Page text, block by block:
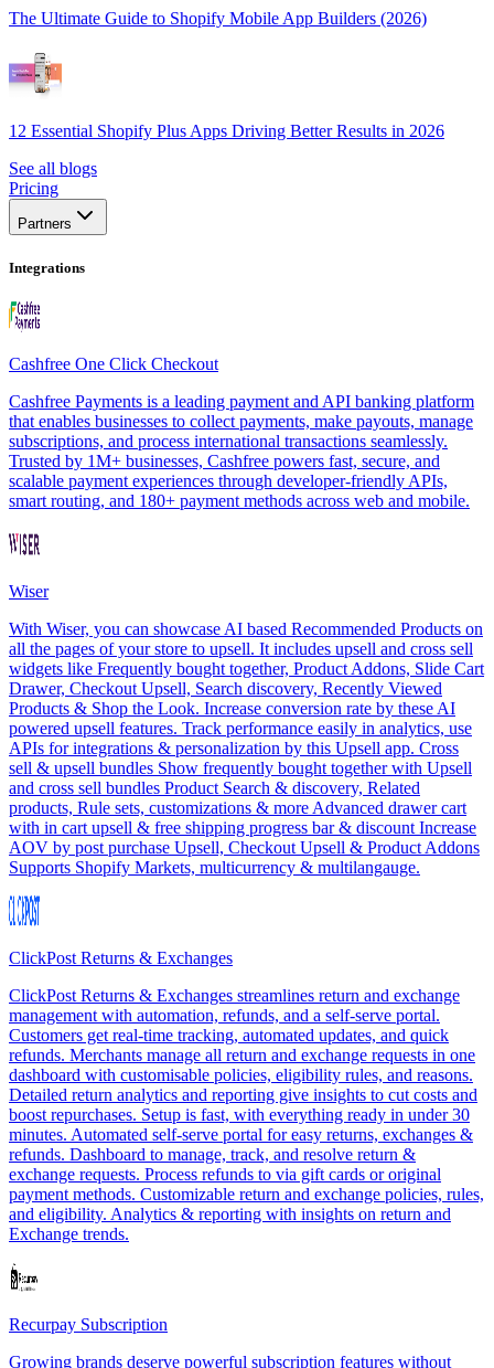
The Ultimate Guide to Shopify Mobile App Builders (2026)
12 Essential Shopify Plus Apps Driving Better Results in 2026
See all blogs
Pricing
Partners
Integrations
Cashfree One Click Checkout
Cashfree Payments is a leading payment and API banking platform
that enables businesses to collect payments, make payouts, manage
subscriptions, and process international transactions seamlessly.
Trusted by 1M+ businesses, Cashfree powers fast, secure, and
scalable payment experiences through developer-friendly APIs,
smart routing, and 180+ payment methods across web and mobile.
Wiser
With Wiser, you can showcase AI based Recommended Products on
all the pages of your store to upsell. It includes upsell and cross sell
widgets like Frequently bought together, Product Addons, Slide Cart
Drawer, Checkout Upsell, Search discovery, Recently Viewed
Products & Shop the Look. Increase conversion rate by these AI
powered upsell features. Track performance easily in analytics, use
APIs for integrations & personalization by this Upsell app. Cross
sell & upsell bundles Show frequently bought together with Upsell
and cross sell bundles Product Search & discovery, Related
products, Rule sets, customizations & more Advanced drawer cart
with in cart upsell & free shipping progress bar & discount Increase
AOV by post purchase Upsell, Checkout Upsell & Product Addons
Supports Shopify Markets, multicurrency & multilangauge.
ClickPost Returns & Exchanges
ClickPost Returns & Exchanges streamlines return and exchange
management with automation, refunds, and a self-serve portal.
Customers get real-time tracking, automated updates, and quick
refunds. Merchants manage all return and exchange requests in one
dashboard with customisable policies, eligibility rules, and reasons.
Detailed return analytics and reporting give insights to cut costs and
boost repurchases. Setup is fast, with everything ready in under 30
minutes. Automated self-serve portal for easy returns, exchanges &
refunds. Dashboard to manage, track, and resolve return &
exchange requests. Process refunds to via gift cards or original
payment methods. Customizable return and exchange policies, rules,
and eligibility. Analytics & reporting with insights on return and
Exchange trends.
Recurpay Subscription
Growing brands deserve powerful subscription features without